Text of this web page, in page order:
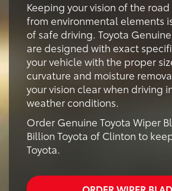
Keeping your vision of the
from environmental elements
of safe driving. Toyota
are designed with exact
your vehicle with the proper
curvature and moisture
your vision clear when driving
weather conditions.
Order Genuine Toyota Wiper
Billion Toyota of Clinton to
Toyota.